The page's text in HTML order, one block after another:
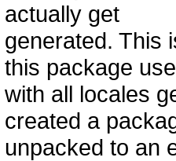
actually get
generated. This
this package
with all locales
created a
unpacked to an